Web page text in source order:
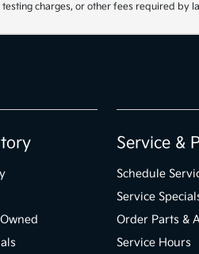
charges, or other fees required by
Service &
Schedule
Service
Order Parts &
Service Hours